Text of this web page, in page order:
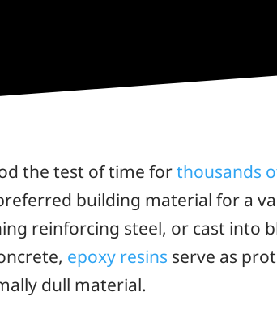
the test of time forthousands
building material for a
reinforcing steel, or cast into
epoxy resins serve as
dull material.